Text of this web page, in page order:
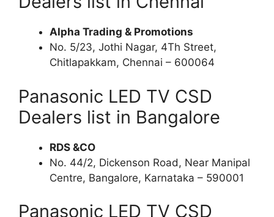
Alpha Trading & Promotions
No. 5/23, Jothi Nagar, 4Th Street,
Chitlapakkam, Chennai – 600064
Panasonic LED TV CSD
Dealers list in Bangalore
RDS &CO
No. 44/2, Dickenson Road, Near Manipal
Centre, Bangalore, Karnataka – 590001
Panasonic LED TV CSD